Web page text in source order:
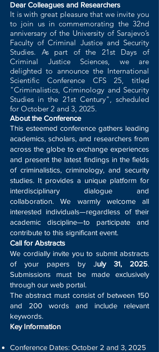
Dear Colleagues and Researchers
It is with great pleasure that we invite you
to join us in commemorating the 32nd
anniversary of the University of Sarajevo’s
Faculty of Criminal Justice and Security
Studies. As part of the 21st Days of
Criminal Justice Sciences, we are
delighted to announce the International
Scientific Conference CFS 25, titled
"Criminalistics, Criminology and Security
Studies in the 21st Century", scheduled
for October 2 and 3, 2025.
About the Conference
This esteemed conference gathers leading
academics, scholars, and researchers from
across the globe to exchange experiences
and present the latest findings in the fields
of criminalistics, criminology, and security
studies. It provides a unique platform for
interdisciplinary dialogue and
collaboration. We warmly welcome all
interested individuals—regardless of their
academic discipline—to participate and
contribute to this significant event.
Call for Abstracts
We cordially invite you to submit abstracts
of your papers by July 31, 2025.
Submissions must be made exclusively
through our web portal.
The abstract must consist of between 150
and 200 words and include relevant
keywords.
Key Information
Conference Dates: October 2 and 3, 2025